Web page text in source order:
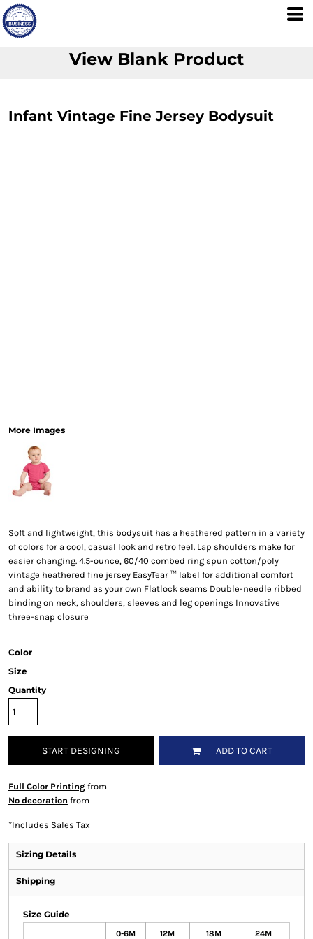
View Blank Product
Infant Vintage Fine Jersey Bodysuit
More Images
Soft and lightweight, this bodysuit has a heathered pattern in a variety
of colors for a cool, casual look and retro feel. Lap shoulders make for
easier changing. 4.5-ounce, 60/40 combed ring spun cotton/poly
vintage heathered fine jersey EasyTear ™ label for additional comfort
and ability to brand as your own Flatlock seams Double-needle ribbed
binding on neck, shoulders, sleeves and leg openings Innovative
three-snap closure
Color
Size
Quantity
START DESIGNING ADD TO CART
Full Color Printingfrom
No decoration from
*Includes Sales Tax
Sizing Details
Shipping
Size Guide
0-6M 12M 18M 24M